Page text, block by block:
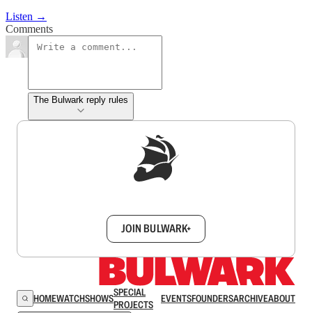
Listen →
Comments
The Bulwark reply rules
JOIN BULWARK+
HOMEWATCHSHOWSSPECIAL
PROJECTS
EVENTSFOUNDERSARCHIVEABOUT